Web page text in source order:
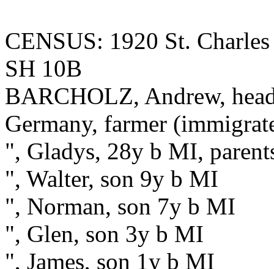
CENSUS: 1920 St.
SH 10B
BARCHOLZ, Andrew,
Germany, farmer
", Gladys, 28y b MI,
", Walter, son 9y b MI
", Norman, son 7y b MI
", Glen, son 3y b MI
", James, son 1y b MI